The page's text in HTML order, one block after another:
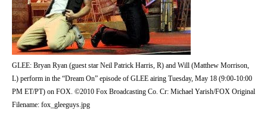
GLEE: Bryan Ryan (guest star Neil Patrick Harris, R) and Will (Matthew Morrison,
L) perform in the “Dream On” episode of GLEE airing Tuesday, May 18 (9:00-10:00
PM ET/PT) on FOX. ©2010 Fox Broadcasting Co. Cr: Michael Yarish/FOX Original
Filename: fox_gleeguys.jpg